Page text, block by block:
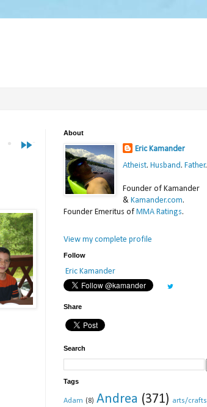
fast_forward
About
Eric Kamander
Atheist. Husband. Father.
Founder of Kamander
& Kamander.com.
Founder Emeritus of MMA Ratings.
View my complete profile
Follow
Eric Kamander
Share
Search
Tags
Adam (8) Andrea (371) arts/crafts